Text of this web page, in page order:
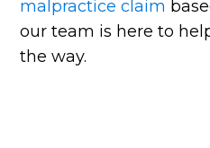
malpractice claim
our team is here to
the way.